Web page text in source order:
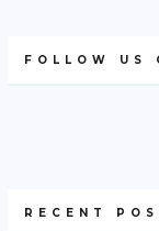
FOLLOW US
RECENT